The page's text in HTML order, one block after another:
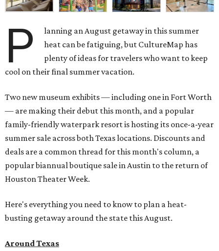
P
lanning an August getaway in this summer
heat can be fatiguing, but CultureMap has
plenty of ideas for travelers who want to keep
cool on their final summer vacation.
Two new museum exhibits — including one in Fort Worth
— are making their debut this month, and a popular
family-friendly waterpark resort is hosting its once-a-year
summer sale across both Texas locations. Discounts and
deals are a common thread for this month's column, a
popular biannual boutique sale in Austin to the return of
Houston Theater Week.
Here's everything you need to know to plan a heat-
busting getaway around the state this August.
Around Texas